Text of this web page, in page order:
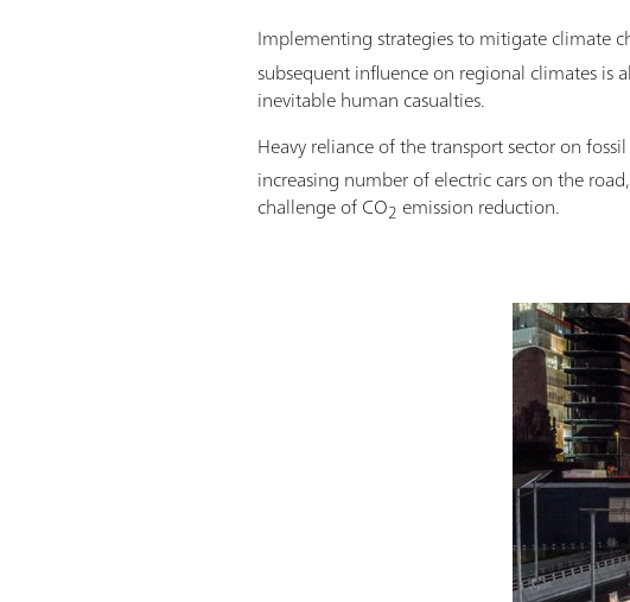
Implementing strategies to mitigate climate
subsequent influence on regional climates is
inevitable human casualties.
Heavy reliance of the transport sector on
increasing number of electric cars on the
challenge of CO2 emission reduction.